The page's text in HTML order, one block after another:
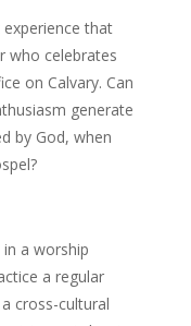
that
who celebrates
on Calvary. Can
generate
by God, when
a worship
a regular
cross-cultural